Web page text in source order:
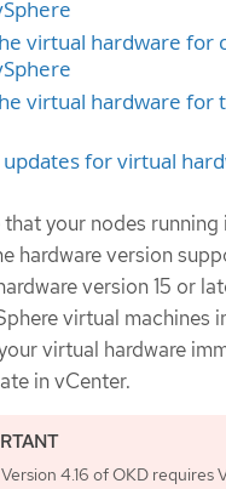
virtual hardware for
virtual hardware for
updates for virtual
that your nodes running
hardware version
version 15 or
virtual machines
virtual hardware
in vCenter.
Version 4.16 of OKD requires